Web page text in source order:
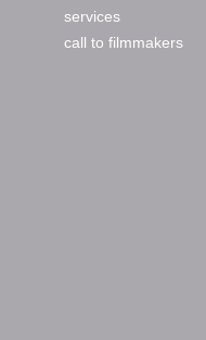
services
call to filmmakers